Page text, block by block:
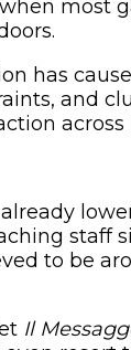
most
has
and
across
staff
to be
Il